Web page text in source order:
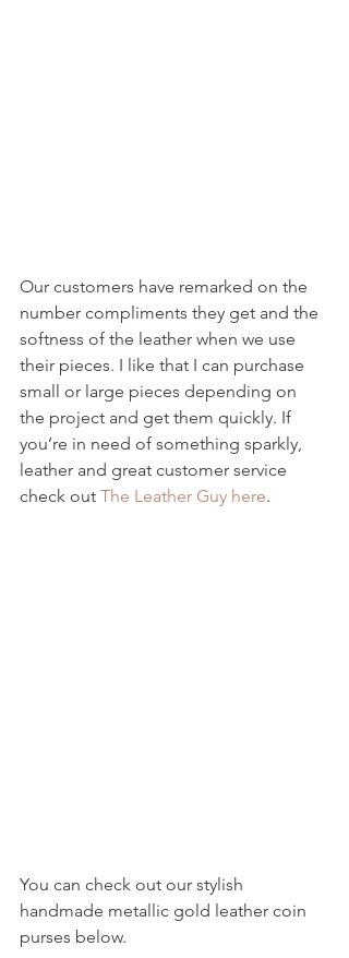
Our customers have remarked on the
number compliments they get and the
softness of the leather when we use
their pieces. I like that I can purchase
small or large pieces depending on
the project and get them quickly. If
you’re in need of something sparkly,
leather and great customer service
check out The Leather Guy here.
You can check out our stylish
handmade metallic gold leather coin
purses below.